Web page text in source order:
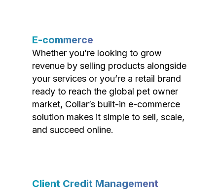
E-commerce
Whether you’re looking to grow
revenue by selling products alongside
your services or you’re a retail brand
ready to reach the global pet owner
market, Collar’s built-in e-commerce
solution makes it simple to sell, scale,
and succeed online.
Client Credit Management